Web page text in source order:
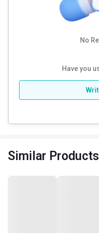
No
Have you
Similar Products